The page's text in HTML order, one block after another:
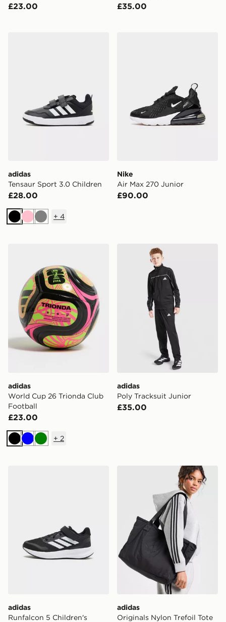
£23.00 £35.00
adidas
Tensaur Sport 3.0 Children
£28.00
BlackPinkGrey
+ 4
Nike
Air Max 270 Junior
£90.00
adidas World Cup 26 Trionda Club Football
adidas
World Cup 26 Trionda Club
Football
£23.00
BlackBlueGreen
+ 2
adidas Poly Tracksuit
adidas
Poly Tracksuit Junior
£35.00
adidas
Runfalcon 5 Children's
adidas Originals Nylon
adidas
Originals Nylon Trefoil Tote